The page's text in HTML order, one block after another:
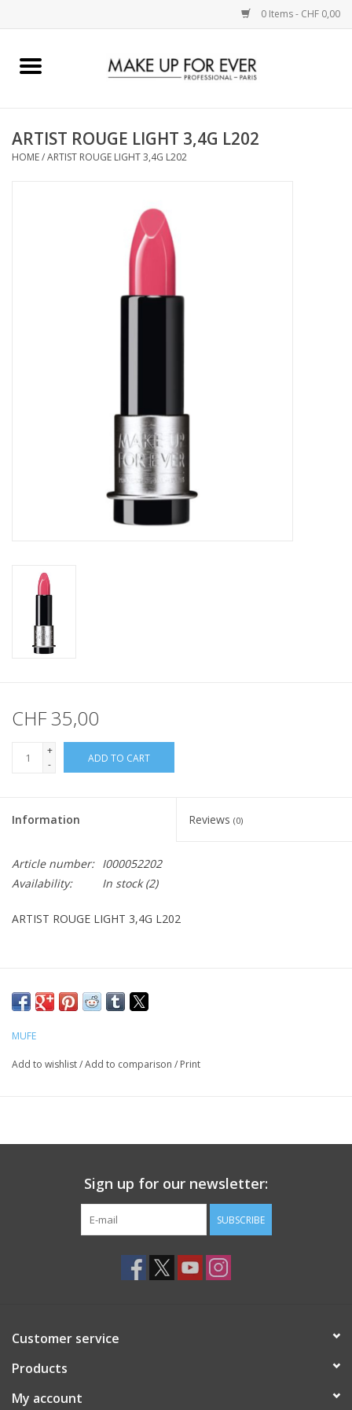
0 Items - CHF 0,00
Home
COMPLEXION
ARTIST ROUGE LIGHT 3,4G L202
HOME/ARTIST ROUGE LIGHT 3,4G L202
CHF 35,00
+
-
ADD TO CART
Information Reviews (0)
Article number: I000052202
Availability:
In stock(2)
ARTIST ROUGE LIGHT 3,4G L202
MUFE
Add to wishlist/Add to comparison / Print
Sign up for our newsletter:
SUBSCRIBE
Customer service
Products
My account